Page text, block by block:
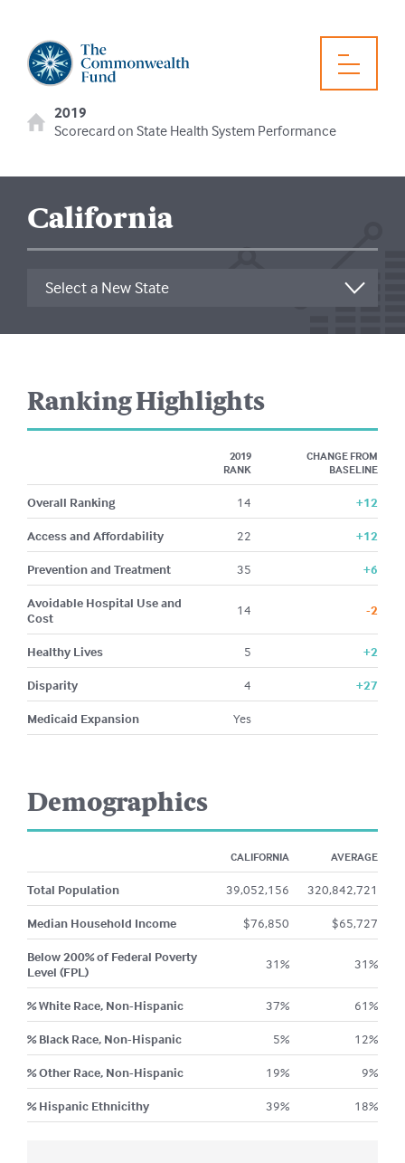
2019
Scorecard on State Health System Performance
California
Ranking Highlights
2019
RANK
CHANGE FROM
BASELINE
Overall Ranking 14 +12
Access and Affordability 22 +12
Prevention and Treatment 35 +6
Avoidable Hospital Use and
Cost
14 -2
Healthy Lives 5 +2
Disparity 4 +27
Medicaid Expansion Yes
Demographics
CALIFORNIA AVERAGE
Total Population 39,052,156 320,842,721
Median Household Income $76,850 $65,727
Below 200% of Federal Poverty
Level (FPL)
31% 31%
% White Race, Non-Hispanic 37% 61%
% Black Race, Non-Hispanic 5% 12%
% Other Race, Non-Hispanic 19% 9%
% Hispanic Ethnicithy 39% 18%